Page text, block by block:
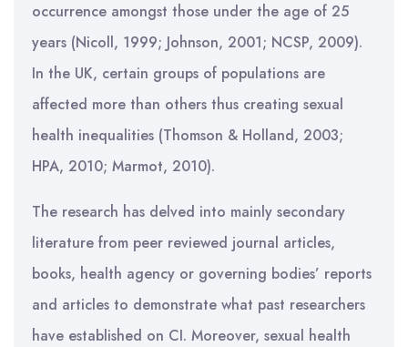
occurrence amongst those under the age of 25
years (Nicoll, 1999; Johnson, 2001; NCSP, 2009).
In the UK, certain groups of populations are
affected more than others thus creating sexual
health inequalities (Thomson & Holland, 2003;
HPA, 2010; Marmot, 2010).
The research has delved into mainly secondary
literature from peer reviewed journal articles,
books, health agency or governing bodies’ reports
and articles to demonstrate what past researchers
have established on CI. Moreover, sexual health